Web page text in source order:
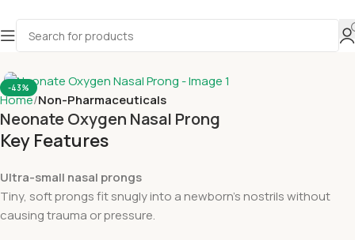
-43%
Home Non-Pharmaceuticals
Neonate Oxygen Nasal Prong
Key Features
Ultra-small nasal prongs
Tiny, soft prongs fit snugly into a newborn’s nostrils without
causing trauma or pressure.